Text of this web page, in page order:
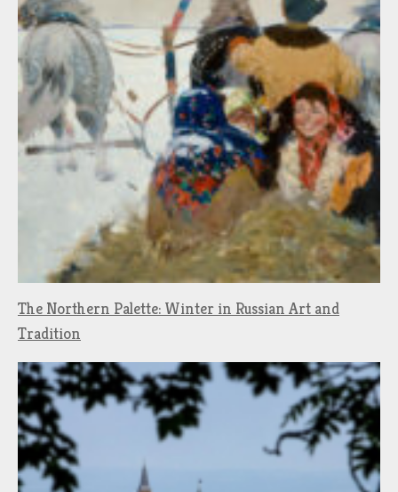
The Northern Palette: Winter in Russian Art and
Tradition